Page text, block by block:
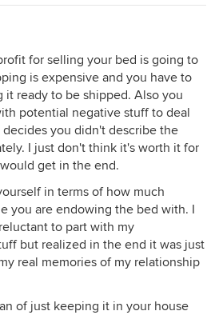
for selling your bed is going to
is expensive and you have to
ready to be shipped. Also you
potential negative stuff to deal
you didn't describe the
I just don't think it's worth it for
get in the end.
in terms of how much
you are endowing the bed with. I
to part with my
but realized in the end it was just
real memories of my relationship
of just keeping it in your house